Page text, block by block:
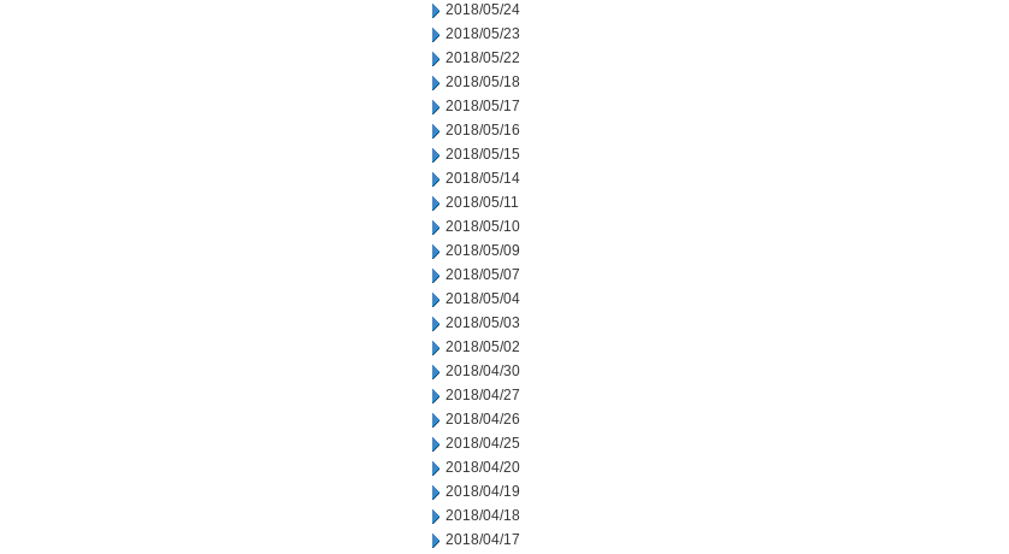
2018/05/24
2018/05/23
2018/05/22
2018/05/18
2018/05/17
2018/05/16
2018/05/15
2018/05/14
2018/05/11
2018/05/10
2018/05/09
2018/05/07
2018/05/04
2018/05/03
2018/05/02
2018/04/30
2018/04/27
2018/04/26
2018/04/25
2018/04/20
2018/04/19
2018/04/18
2018/04/17